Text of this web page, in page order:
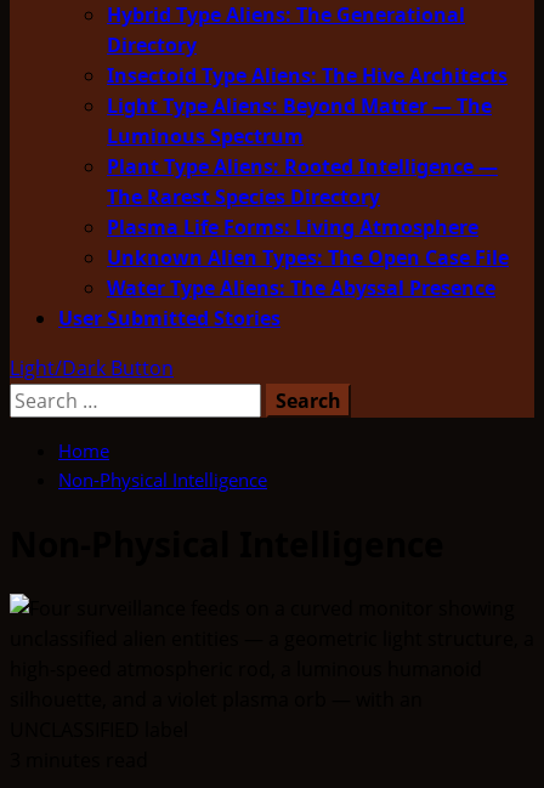
Hybrid Type Aliens: The Generational
Directory
Insectoid Type Aliens: The Hive Architects
Light Type Aliens: Beyond Matter — The
Luminous Spectrum
Plant Type Aliens: Rooted Intelligence —
The Rarest Species Directory
Plasma Life Forms: Living Atmosphere
Unknown Alien Types: The Open Case File
Water Type Aliens: The Abyssal Presence
User Submitted Stories
Light/Dark Button
Search
Home
Non-Physical Intelligence